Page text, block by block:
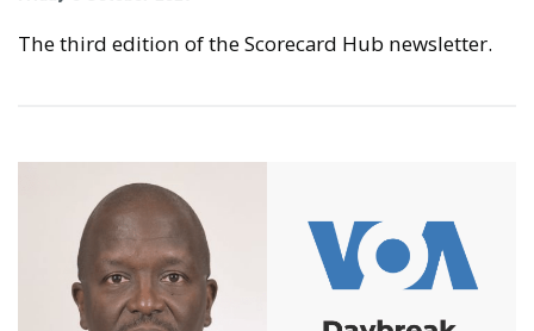
The third edition of the Scorecard Hub newsletter.